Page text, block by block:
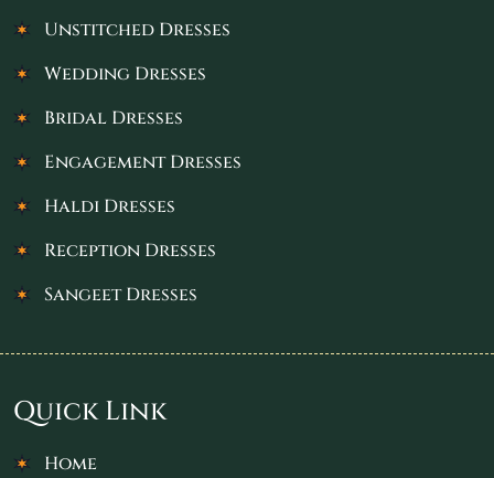
Unstitched Dresses
Wedding Dresses
Bridal Dresses
Engagement Dresses
Haldi Dresses
Reception Dresses
Sangeet Dresses
Quick Link
Home